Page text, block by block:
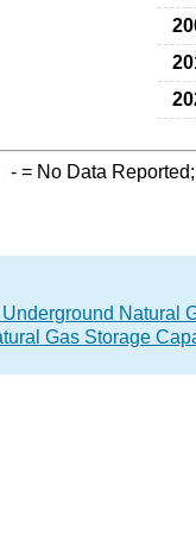
- = No Data Reported;
Natural
Gas Storage